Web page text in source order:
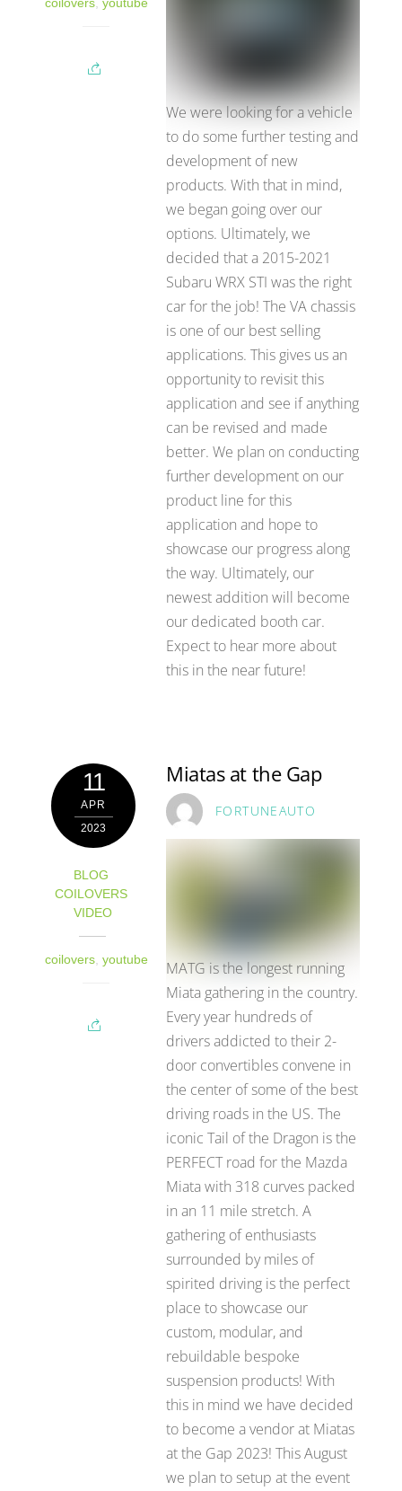
coilovers, youtube
We were looking for a vehicle
to do some further testing and
development of new
products. With that in mind,
we began going over our
options. Ultimately, we
decided that a 2015-2021
Subaru WRX STI was the right
car for the job! The VA chassis
is one of our best selling
applications. This gives us an
opportunity to revisit this
application and see if anything
can be revised and made
better. We plan on conducting
further development on our
product line for this
application and hope to
showcase our progress along
the way. Ultimately, our
newest addition will become
our dedicated booth car.
Expect to hear more about
this in the near future!
11
APR
2023
BLOG
COILOVERS,
VIDEO
coilovers, youtube
Miatas at the Gap
FORTUNEAUTO
MATG is the longest running
Miata gathering in the country.
Every year hundreds of
drivers addicted to their 2-
door convertibles convene in
the center of some of the best
driving roads in the US. The
iconic Tail of the Dragon is the
PERFECT road for the Mazda
Miata with 318 curves packed
in an 11 mile stretch. A
gathering of enthusiasts
surrounded by miles of
spirited driving is the perfect
place to showcase our
custom, modular, and
rebuildable bespoke
suspension products! With
this in mind we have decided
to become a vendor at Miatas
at the Gap 2023! This August
we plan to setup at the event